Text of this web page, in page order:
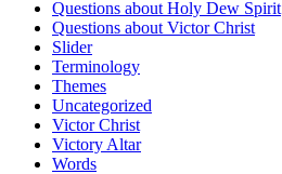
Questions about Holy Dew Spirit
Questions about Victor Christ
Slider
Terminology
Themes
Uncategorized
Victor Christ
Victory Altar
Words